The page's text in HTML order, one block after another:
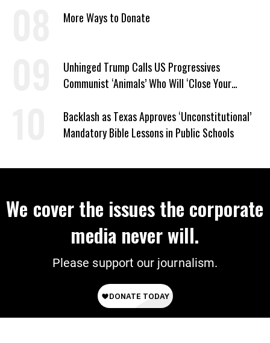
More Ways to Donate
Unhinged Trump Calls US Progressives
Communist ‘Animals’ Who Will ‘Close Your
Backlash as Texas Approves ‘Unconstitutional’
Mandatory Bible Lessons in Public Schools
We cover the issues the corporate
media never will.
Please support our journalism.